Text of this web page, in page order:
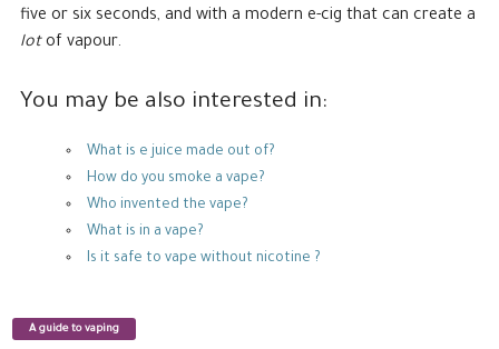
five or six seconds, and with a modern e-cig that can create a
lotof vapour.
You may be also interested in:
What is e juice made out of?
How do you smoke a vape?
Who invented the vape?
What is in a vape?
Is it safe to vape without nicotine ?
A guide to vaping